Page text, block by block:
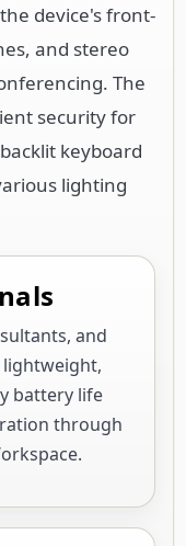
device's front-
and stereo
The
security for
keyboard
lighting
and
battery life
through